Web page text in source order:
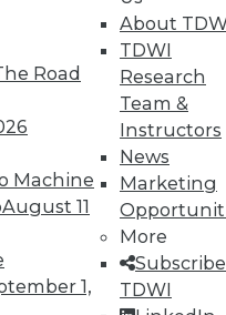
Road
Machine
August 11
1,
About
TDWI
Research
Team &
Instructors
News
Marketing
More
TDWI
education
& analytics.
and
half-day
Save an extra
with code